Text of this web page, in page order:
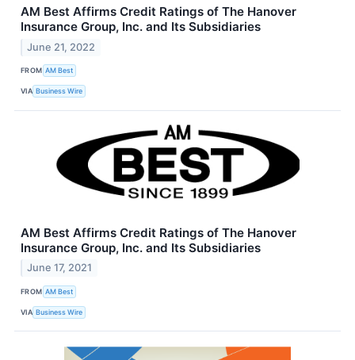
AM Best Affirms Credit Ratings of The Hanover
Insurance Group, Inc. and Its Subsidiaries
June 21, 2022
FROM AM Best
VIA Business Wire
AM Best Affirms Credit Ratings of The Hanover
Insurance Group, Inc. and Its Subsidiaries
June 17, 2021
FROM AM Best
VIA Business Wire